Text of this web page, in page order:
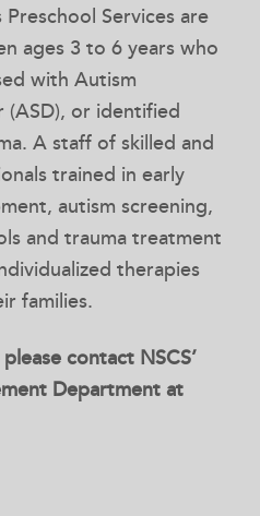
Services are
ages 3 to 6 years who
with Autism
or identified
A staff of skilled and
trained in early
autism screening,
and trauma treatment
therapies
families.
contact NSCS’
Department at